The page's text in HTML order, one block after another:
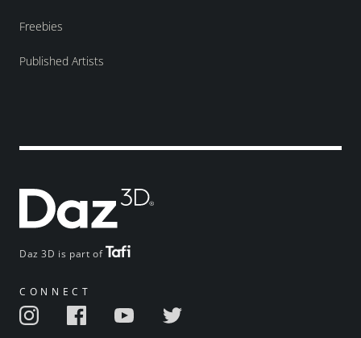
Daz 3D is part of
CONNECT
Freebies
Published Artists